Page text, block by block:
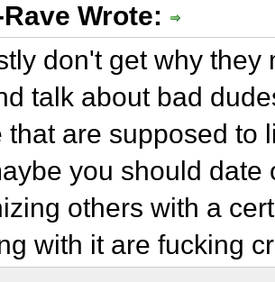
Wrote:
don't get why they
talk about bad
that are supposed to
you should
others with a
with it are fucking